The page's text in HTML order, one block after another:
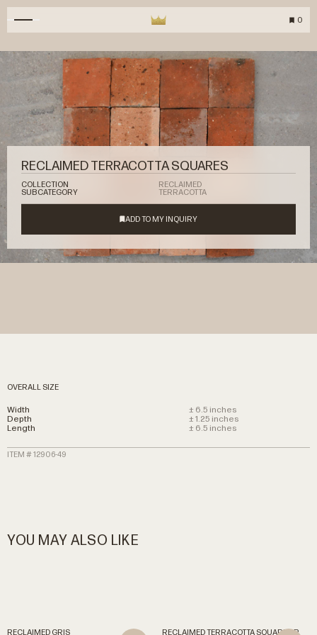
0
RECLAIMED TERRACOTTA SQUARES
COLLECTION
RECLAIMED
SUBCATEGORY
TERRACOTTA
OVERALL SIZE
Width
± 6.5 inches
Depth
± 1.25 inches
Length
± 6.5 inches
ITEM # 12906-49
YOU MAY ALSO LIKE
RECLAIMED GRIS RECLAIMEDTERRACOTTASQUARESR